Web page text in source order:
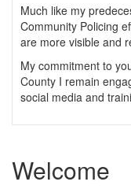
Much like my
Community Policing
are more visible and
My commitment to
County I remain
social media and
Welcome